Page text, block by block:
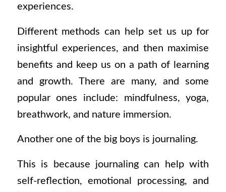
experiences.
Different methods can help set us up for
insightful experiences, and then maximise
benefits and keep us on a path of learning
and growth. There are many, and some
popular ones include: mindfulness, yoga,
breathwork, and nature immersion.
Another one of the big boys is journaling.
This is because journaling can help with
self-reflection, emotional processing, and